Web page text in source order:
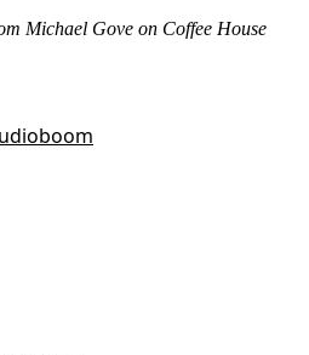
Michael Gove on Coffee House